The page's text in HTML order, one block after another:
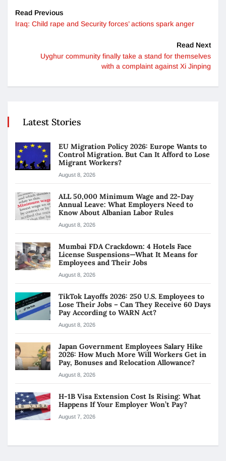
Read Previous
Iraq: Child rape and Security forces’ actions spark anger
Read Next
Uyghur community finally take a stand for themselves
with a complaint against Xi Jinping
Latest Stories
EU Migration Policy 2026: Europe Wants to
Control Migration. But Can It Afford to Lose
Migrant Workers?
August 8, 2026
ALL 50,000 Minimum Wage and 22-Day
Annual Leave: What Employers Need to
Know About Albanian Labor Rules
August 8, 2026
Mumbai FDA Crackdown: 4 Hotels Face
License Suspensions—What It Means for
Employees and Their Jobs
August 8, 2026
TikTok Layoffs 2026: 250 U.S. Employees to
Lose Their Jobs – Can They Receive 60 Days
Pay According to WARN Act?
August 8, 2026
Japan Government Employees Salary Hike
2026: How Much More Will Workers Get in
Pay, Bonuses and Relocation Allowance?
August 8, 2026
H-1B Visa Extension Cost Is Rising: What
Happens If Your Employer Won’t Pay?
August 7, 2026